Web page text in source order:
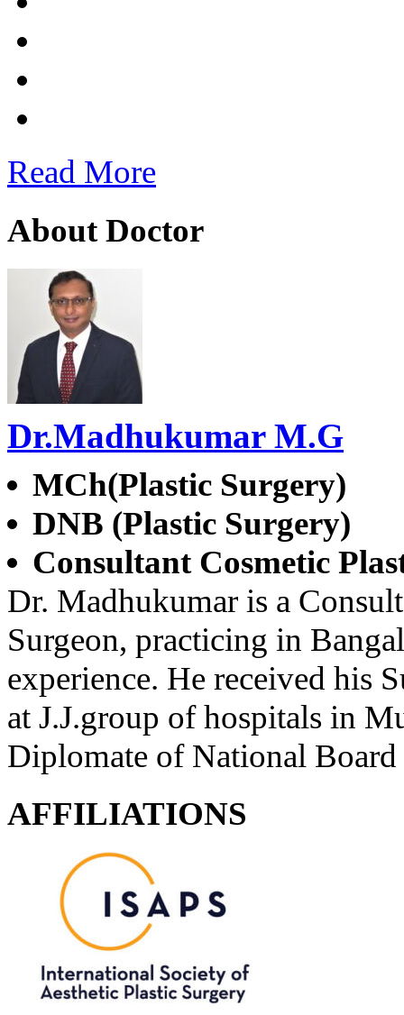
Read More
About Doctor
Dr.Madhukumar M.G
MCh(Plastic Surgery)
DNB (Plastic Surgery)
Consultant Cosmetic
Dr. Madhukumar is a
Surgeon, practicing in
experience. He received his
at J.J.group of hospitals in
Diplomate of National
AFFILIATIONS